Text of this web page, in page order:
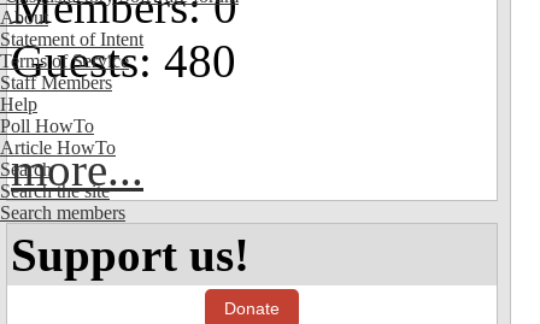
About
Statement of Intent
Terms of Service
Staff Members
Help
Poll HowTo
Article HowTo
Search
Search the site
Search members
Guests: 480
more...
Support us!
Donate